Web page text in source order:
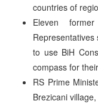
countries of
Eleven
to use BiH
compass for
RS Prime
Brezicani